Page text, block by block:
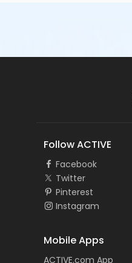
Follow ACTIVE
Facebook
Twitter
Pinterest
Instagram
Mobile Apps
ACTIVE.com App